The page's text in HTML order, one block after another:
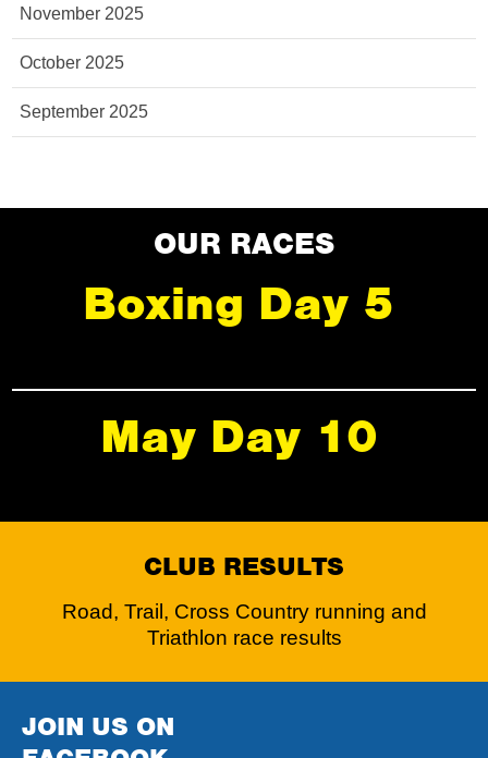
November 2025
October 2025
September 2025
OUR RACES
Boxing Day 5
May Day 10
CLUB RESULTS
Road, Trail, Cross Country running and
Triathlon race results
JOIN US ON